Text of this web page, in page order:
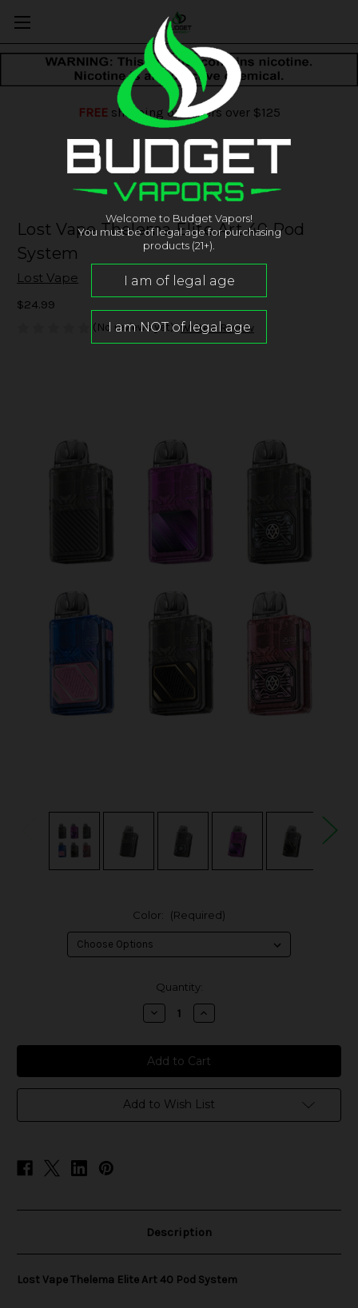
FREEshipping on orders over $125
Lost Vape Thelema Elite Art 40 Pod
System
Lost Vape
$24.99
(No reviews yet) Write a Review
Color: (Required)
Quantity:
Decrease
Quantity
Lost
Vape
Thelema
Elite
Art
40
Pod
System
Increase
Quantity
Lost
Vape
Thelema
Elite
Art
40
Pod
System
Add to Wish List
Description
Lost Vape Thelema Elite Art 40 Pod System
Welcome to Budget Vapors!
You must be of legal age for purchasing
products (21+).